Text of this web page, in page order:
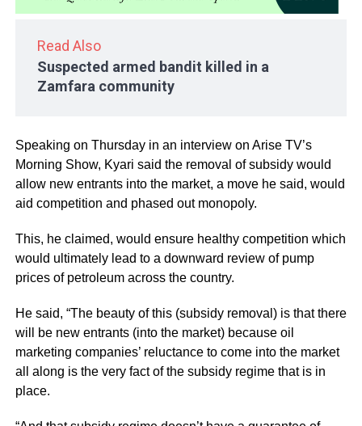
Read Also
Suspected armed bandit killed in a
Zamfara community
Speaking on Thursday in an interview on Arise TV’s
Morning Show, Kyari said the removal of subsidy would
allow new entrants into the market, a move he said, would
aid competition and phased out monopoly.
This, he claimed, would ensure healthy competition which
would ultimately lead to a downward review of pump
prices of petroleum across the country.
He said, “The beauty of this (subsidy removal) is that there
will be new entrants (into the market) because oil
marketing companies’ reluctance to come into the market
all along is the very fact of the subsidy regime that is in
place.